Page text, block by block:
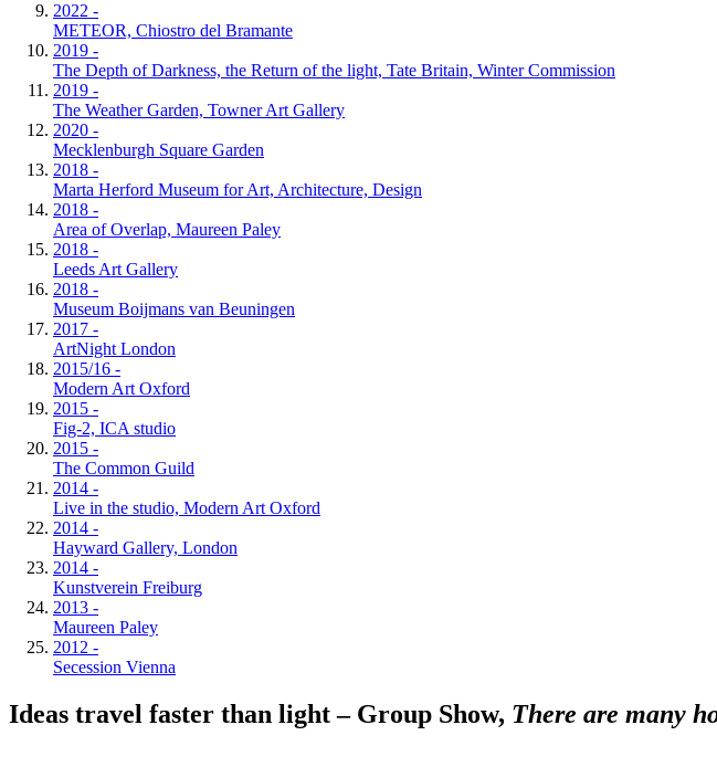
2022 -
METEOR, Chiostro del Bramante
2019 -
The Depth of Darkness, the Return of the light, Tate Britain, Winter Commission
2019 -
The Weather Garden, Towner Art Gallery
2020 -
Mecklenburgh Square Garden
2018 -
Marta Herford Museum for Art, Architecture, Design
2018 -
Area of Overlap, Maureen Paley
2018 -
Leeds Art Gallery
2018 -
Museum Boijmans van Beuningen
2017 -
ArtNight London
2015/16 -
Modern Art Oxford
2015 -
Fig-2, ICA studio
2015 -
The Common Guild
2014 -
Live in the studio, Modern Art Oxford
2014 -
Hayward Gallery, London
2014 -
Kunstverein Freiburg
2013 -
Maureen Paley
2012 -
Secession Vienna
Ideas travel faster than light – Group Show, There are many